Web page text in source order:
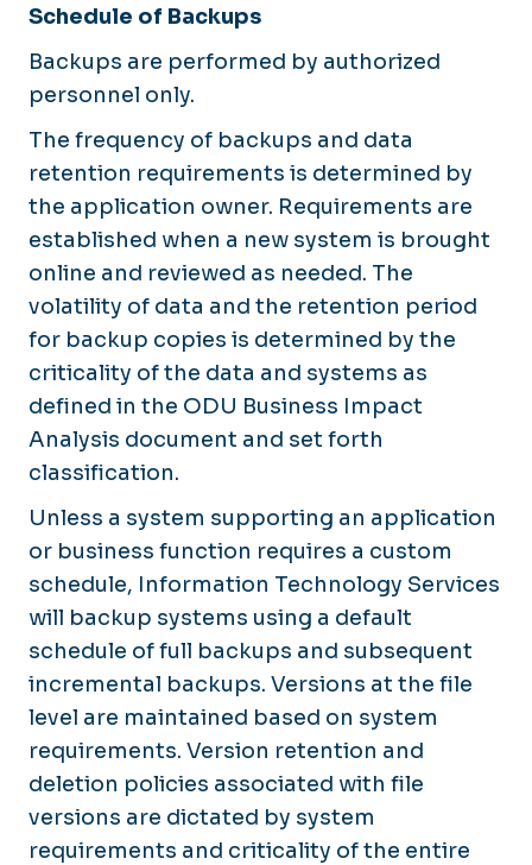
Schedule of Backups
Backups are performed by authorized
personnel only.
The frequency of backups and data
retention requirements is determined by
the application owner. Requirements are
established when a new system is brought
online and reviewed as needed. The
volatility of data and the retention period
for backup copies is determined by the
criticality of the data and systems as
defined in the ODU Business Impact
Analysis document and set forth
classification.
Unless a system supporting an application
or business function requires a custom
schedule, Information Technology Services
will backup systems using a default
schedule of full backups and subsequent
incremental backups. Versions at the file
level are maintained based on system
requirements. Version retention and
deletion policies associated with file
versions are dictated by system
requirements and criticality of the entire